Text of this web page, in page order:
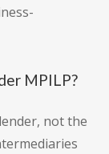
MPILP?
not the